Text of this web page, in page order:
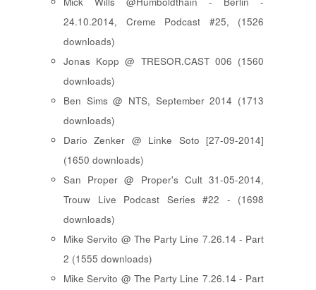
24.10.2014, Creme Podcast #25, (1526
downloads)
Jonas Kopp @ TRESOR.CAST 006 (1560
downloads)
Ben Sims @ NTS, September 2014 (1713
downloads)
Dario Zenker @ Linke Soto [27-09-2014]
(1650 downloads)
San Proper @ Proper's Cult 31-05-2014,
Trouw Live Podcast Series #22 - (1698
downloads)
Mike Servito @ The Party Line 7.26.14 - Part
2 (1555 downloads)
Mike Servito @ The Party Line 7.26.14 - Part